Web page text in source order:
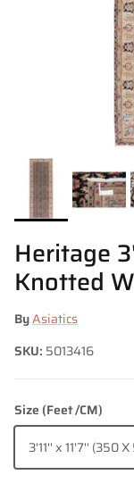
Heritage
Knotted
ByAsiatics
SKU: 5013416
Size (Feet /CM)
3'11'' x 11'7'' (350